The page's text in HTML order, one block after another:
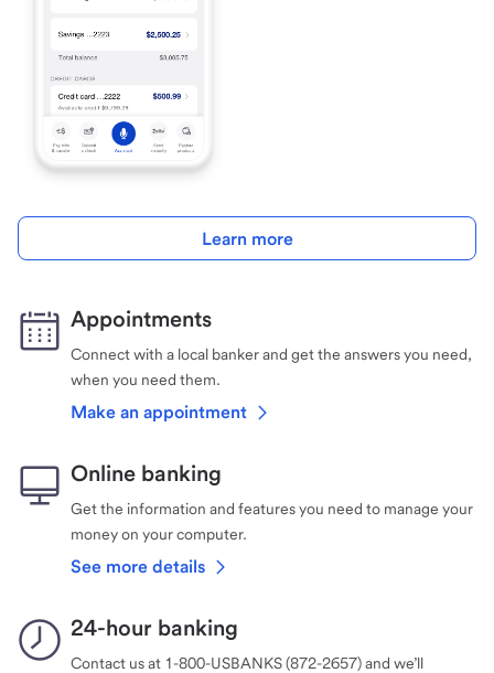
Learn more
Appointments
Connect with a local banker and get the answers you need,
when you need them.
Make an appointment
Online banking
Get the information and features you need to manage your
money on your computer.
See more details
24-hour banking
Contact us at 1-800-USBANKS (872-2657) and we’ll